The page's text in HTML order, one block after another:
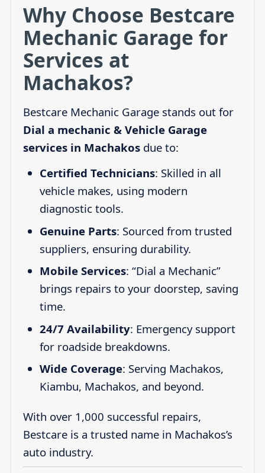
Why Choose Bestcare
Mechanic Garage for
Services at
Machakos?
Bestcare Mechanic Garage stands out for
Dial a mechanic & Vehicle Garage
services in Machakosdue to:
Certified Technicians: Skilled in all
vehicle makes, using modern
diagnostic tools.
Genuine Parts: Sourced from trusted
suppliers, ensuring durability.
Mobile Services: “Dial a Mechanic”
brings repairs to your doorstep, saving
time.
24/7 Availability: Emergency support
for roadside breakdowns.
Wide Coverage: Serving Machakos,
Kiambu, Machakos, and beyond.
With over 1,000 successful repairs,
Bestcare is a trusted name in Machakos’s
auto industry.